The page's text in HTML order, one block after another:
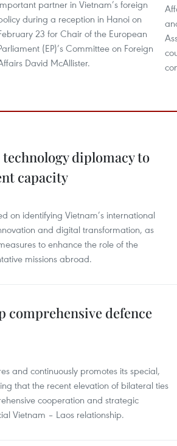
partner in Vietnam’s foreign
during a reception in Hanoi on
23 for Chair of the European
(EP)’s Committee on Foreign
David McAllister.
diplomacy to
capacity
on identifying Vietnam’s international
and digital transformation, as
to enhance the role of the
missions abroad.
comprehensive defence
and continuously promotes its special,
that the recent elevation of bilateral ties
cooperation and strategic
Vietnam – Laos relationship.